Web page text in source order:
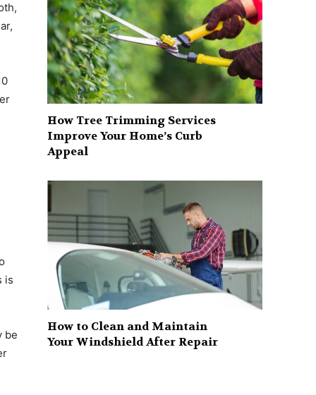
is
be
How Tree Trimming Services
Improve Your Home’s Curb
Appeal
How to Clean and Maintain
Your Windshield After Repair